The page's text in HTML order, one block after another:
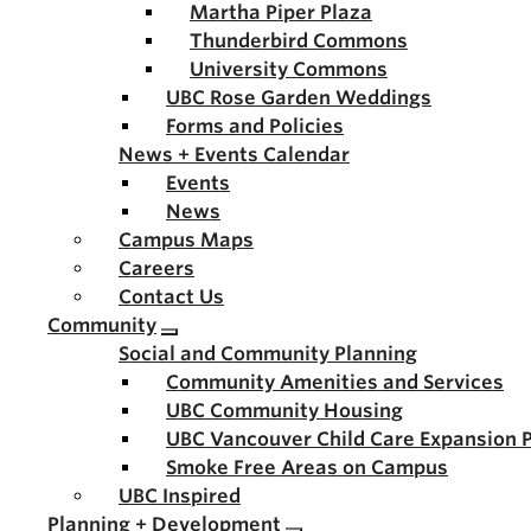
Martha Piper Plaza
Thunderbird Commons
University Commons
UBC Rose Garden Weddings
Forms and Policies
News + Events Calendar
Events
News
Campus Maps
Careers
Contact Us
Community
Social and Community Planning
Community Amenities and Services
UBC Community Housing
UBC Vancouver Child Care Expansion
Smoke Free Areas on Campus
UBC Inspired
Planning + Development